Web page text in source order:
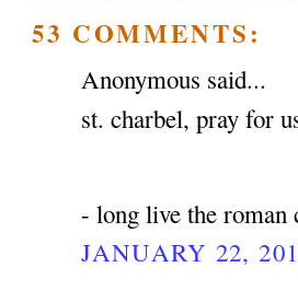
53 COMMENTS:
Anonymous said...
st. charbel, pray for
- long live the
JANUARY 22,